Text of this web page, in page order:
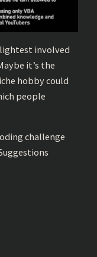
involved
it’s the
hobby could
people
challenge